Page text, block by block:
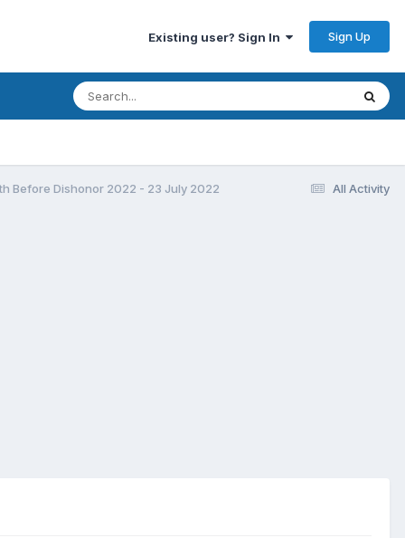
Existing user? Sign In Sign Up
All Activity
Before Dishonor 2022 - 23 July 2022